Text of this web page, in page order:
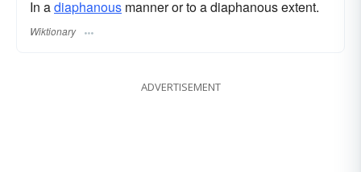
In adiaphanous manner or to a diaphanous extent.
Wiktionary
ADVERTISEMENT